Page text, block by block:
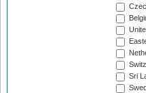
Sri